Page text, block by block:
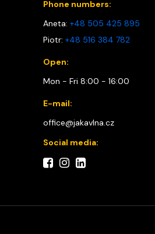
Phone numbers:
Aneta: +48 505 425 895
Piotr: +48 516 384 782
Open:
Mon - Fri 8:00 - 16:00
E-mail:
office@jakavlna.cz
Social media: